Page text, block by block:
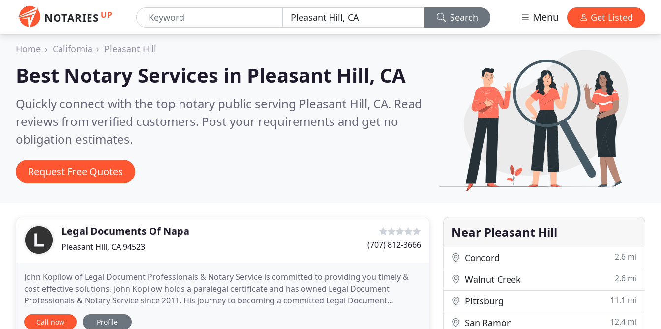
NOTARIES UP Search Menu Get Listed
Home California Pleasant Hill
Best Notary Services in Pleasant Hill, CA
Quickly connect with the top notary public serving Pleasant Hill, CA. Read
reviews from verified customers. Post your requirements and get no
obligation estimates.
Request Free Quotes
Legal Documents Of Napa
Pleasant Hill, CA 94523 (707) 812-3666
John Kopilow of Legal Document Professionals & Notary Service is committed to providing you timely &
cost effective solutions. John Kopilow holds a paralegal certificate and has owned Legal Document
Professionals & Notary Service since 2011. His journey to becoming a committed Legal Document
Assistant began with his experiences as an executor and a
Call now Profile
Near Pleasant Hill
Concord 2.6 mi
Walnut Creek 2.6 mi
Pittsburg 11.1 mi
San Ramon 12.4 mi